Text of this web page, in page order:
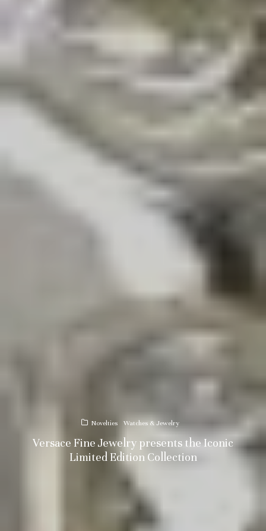
Novelties Watches & Jewelry
Versace Fine Jewelry presents the Iconic
Limited Edition Collection